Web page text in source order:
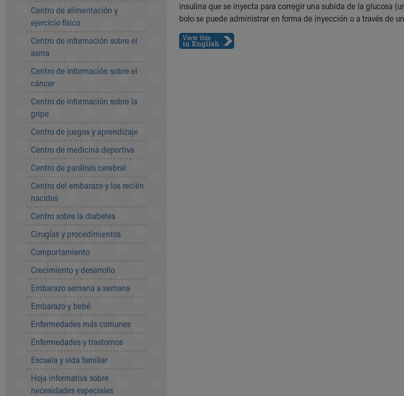
Symptom Checker
Financial Services
Price Estimates
Family Supports
Sports Health Services Provider for Akron Zips
New Parents
Find a Pediatrics Location
MyChart
Make an Appointment
Breastfeeding Medicine
Safe Sleep for Babies
Safe Sleep
Who We Are
Building a Brighter Future
Our Mission, Vision, Promise
Community Mission
Connect With Us
Our Culture of Caring
Our Leadership
Quality and Patient Safety
Unity and Engagement
Women's Board
Our History
Cincinnati Children's
Your Visit
MyChart Telehealth Visits
Centro de alimentación y
ejercicio físico
Centro de información sobre el
asma
Centro de información sobre el
cáncer
Centro de información sobre la
gripe
Centro de juegos y aprendizaje
Centro de medicina deportiva
Centro de parálisis cerebral
Centro del embarazo y los recién
nacidos
Centro sobre la diabetes
Cirugías y procedimientos
Comportamiento
Crecimiento y desarrollo
Embarazo semana a semana
Embarazo y bebé
Enfermedades más comunes
Enfermedades y trastornos
Escuela y vida familiar
Hoja informativa sobre
necesidades especiales
insulina que se inyecta para corregir una subida de la glucosa
bolo se puede administrar en forma de inyección o a través de